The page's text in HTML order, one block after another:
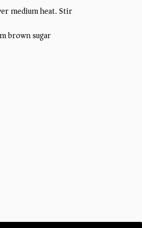
medium heat. Stir
brown sugar
×